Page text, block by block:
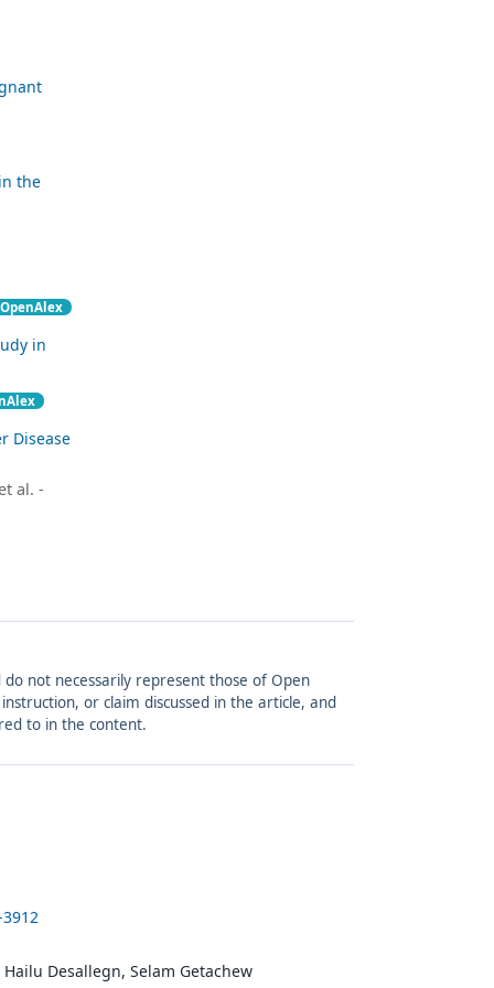
the
OpenAlex
in
Disease
al. -
not necessarily represent those of Open
or claim discussed in the article, and
to in the content.
Desallegn, Selam Getachew